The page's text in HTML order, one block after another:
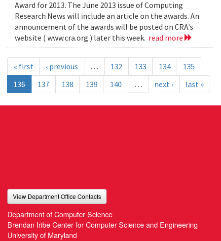
Award for 2013. The June 2013 issue of Computing
Research News will include an article on the awards. An
announcement of the awards will be posted on CRA's
website ( www.cra.org ) later this week. read more
« first ‹ previous … 132 133 134
135
136
137 138 139 140 … next › last »
View Department Office Contacts
Department of Computer Science
Brendan Iribe Center for Computer Science and Engineering
University of Maryland